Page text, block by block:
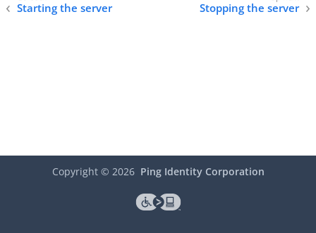
Starting the server Stopping the server
Copyright © 2026 Ping Identity Corporation